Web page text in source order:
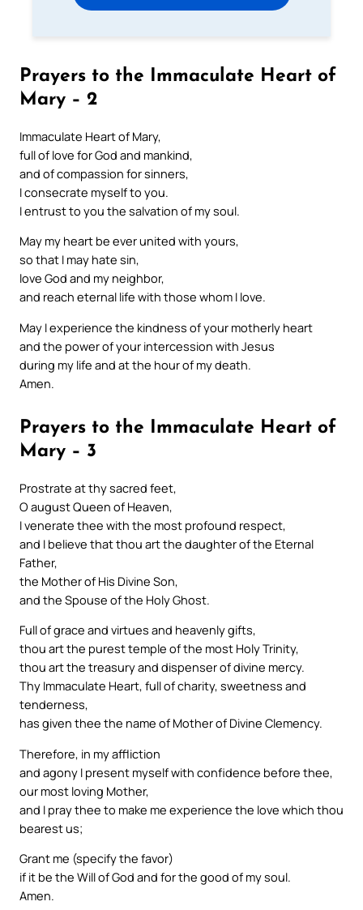
Prayers to the Immaculate Heart of
Mary – 2
Immaculate Heart of Mary,
full of love for God and mankind,
and of compassion for sinners,
I consecrate myself to you.
I entrust to you the salvation of my soul.
May my heart be ever united with yours,
so that I may hate sin,
love God and my neighbor,
and reach eternal life with those whom I love.
May I experience the kindness of your motherly heart
and the power of your intercession with Jesus
during my life and at the hour of my death.
Amen.
Prayers to the Immaculate Heart of
Mary – 3
Prostrate at thy sacred feet,
O august Queen of Heaven,
I venerate thee with the most profound respect,
and I believe that thou art the daughter of the Eternal
Father,
the Mother of His Divine Son,
and the Spouse of the Holy Ghost.
Full of grace and virtues and heavenly gifts,
thou art the purest temple of the most Holy Trinity,
thou art the treasury and dispenser of divine mercy.
Thy Immaculate Heart, full of charity, sweetness and
tenderness,
has given thee the name of Mother of Divine Clemency.
Therefore, in my affliction
and agony I present myself with confidence before thee,
our most loving Mother,
and I pray thee to make me experience the love which thou
bearest us;
Grant me (specify the favor)
if it be the Will of God and for the good of my soul.
Amen.